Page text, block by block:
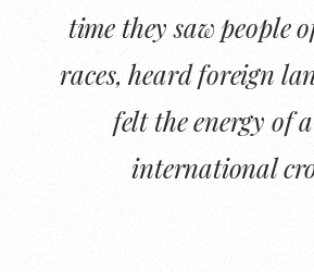
time they saw people
races, heard foreign
felt the energy of
international